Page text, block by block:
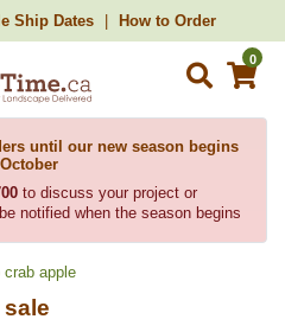
Ship Dates How to Order
0
until our new season begins
to discuss your project or
notified when the season begins
crab apple